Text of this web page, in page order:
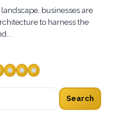
organizations
efficiency and
tool...
Search